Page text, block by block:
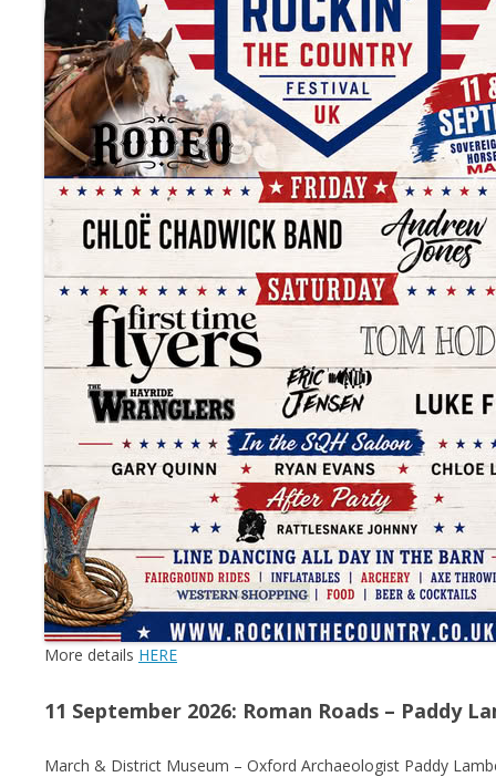
More details HERE
11 September 2026: Roman Roads – Paddy
March & District Museum – Oxford Archaeologist Paddy